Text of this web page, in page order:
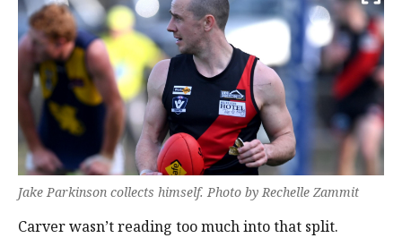
Jake Parkinson collects himself. Photo by Rechelle Zammit
Carver wasn’t reading too much into that split.